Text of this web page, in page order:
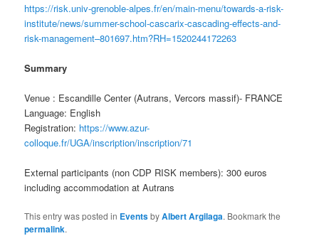
https://risk.univ-grenoble-alpes.fr/en/main-menu/towards-a-risk-
institute/news/summer-school-cascarix-cascading-effects-and-
risk-management–801697.htm?RH=1520244172263
Summary
Venue : Escandille Center (Autrans, Vercors massif)- FRANCE
Language: English
Registration: https://www.azur-
colloque.fr/UGA/inscription/inscription/71
External participants (non CDP RISK members): 300 euros
including accommodation at Autrans
This entry was posted in EventsbyAlbert Argilaga. Bookmark the
permalink.